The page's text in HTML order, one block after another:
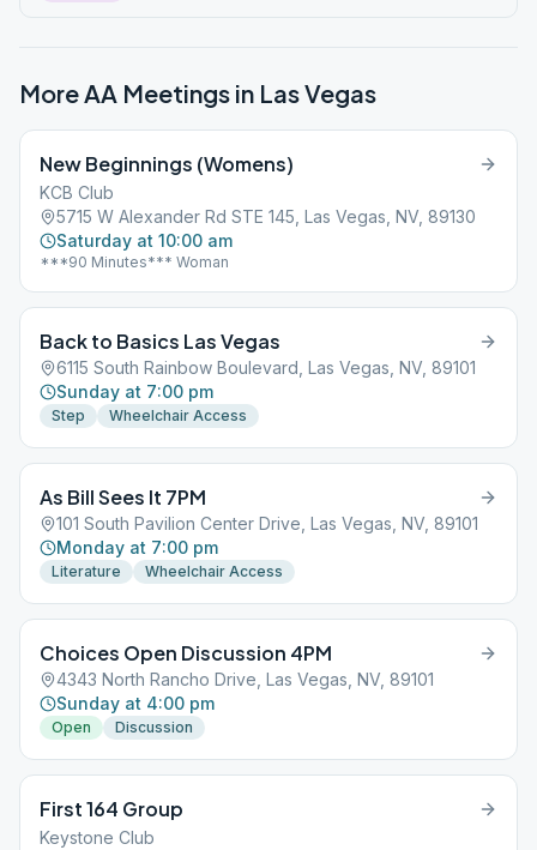
More AA Meetings in Las Vegas
New Beginnings (Womens)
KCB Club
5715 W Alexander Rd STE 145, Las Vegas, NV, 89130
Saturday at 10:00 am
***90 Minutes*** Woman
Back to Basics Las Vegas
6115 South Rainbow Boulevard, Las Vegas, NV, 89101
Sunday at 7:00 pm
Step Wheelchair Access
As Bill Sees It 7PM
101 South Pavilion Center Drive, Las Vegas, NV, 89101
Monday at 7:00 pm
Literature Wheelchair Access
Choices Open Discussion 4PM
4343 North Rancho Drive, Las Vegas, NV, 89101
Sunday at 4:00 pm
Open Discussion
First 164 Group
Keystone Club